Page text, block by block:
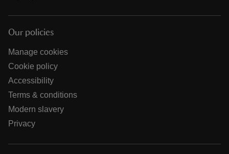
Our policies
Manage cookies
Cookie policy
Accessibility
Terms & conditions
Modern slavery
Privacy